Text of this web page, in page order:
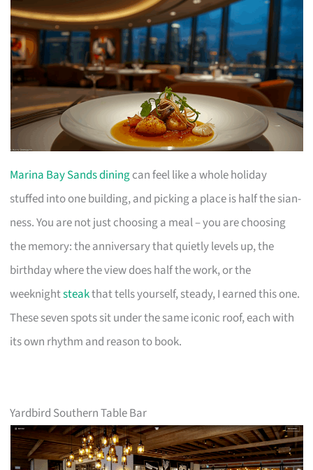
Marina Bay Sands diningcan feel like a whole holiday
stuffed into one building, and picking a place is half the sian-
ness. You are not just choosing a meal – you are choosing
the memory: the anniversary that quietly levels up, the
birthday where the view does half the work, or the
weeknightsteakthat tells yourself, steady, I earned this one.
These seven spots sit under the same iconic roof, each with
its own rhythm and reason to book.
Yardbird Southern Table Bar